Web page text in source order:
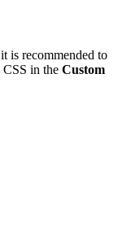
is recommended to
CSS in the Custom